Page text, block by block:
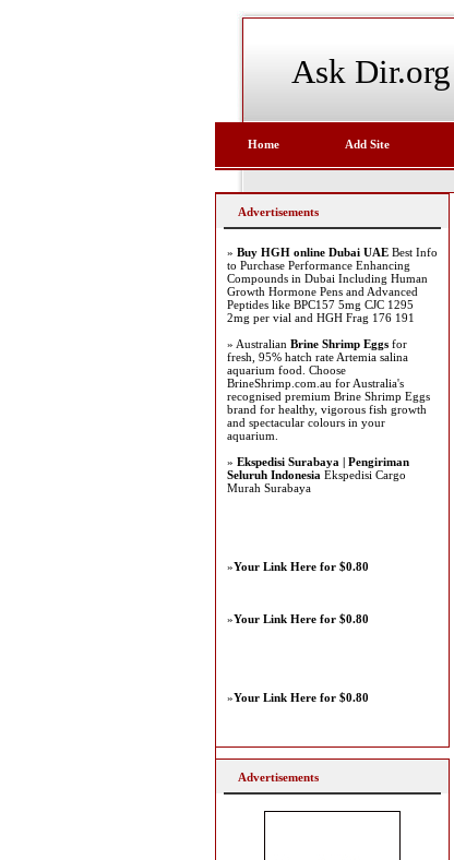
Ask Dir.org
Home Add Site
Advertisements
» Buy HGH online Dubai UAE Best Info
to Purchase Performance Enhancing
Compounds in Dubai Including Human
Growth Hormone Pens and Advanced
Peptides like BPC157 5mg CJC 1295
2mg per vial and HGH Frag 176 191
» Australian Brine Shrimp Eggs for
fresh, 95% hatch rate Artemia salina
aquarium food. Choose
BrineShrimp.com.au for Australia's
recognised premium Brine Shrimp Eggs
brand for healthy, vigorous fish growth
and spectacular colours in your
aquarium.
» Ekspedisi Surabaya | Pengiriman
Seluruh Indonesia Ekspedisi Cargo
Murah Surabaya
»Your Link Here for $0.80
»Your Link Here for $0.80
»Your Link Here for $0.80
Advertisements